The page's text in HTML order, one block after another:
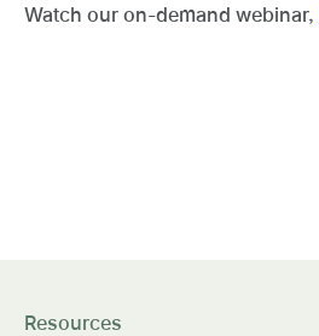
Watch our on-demand webinar,
Resources